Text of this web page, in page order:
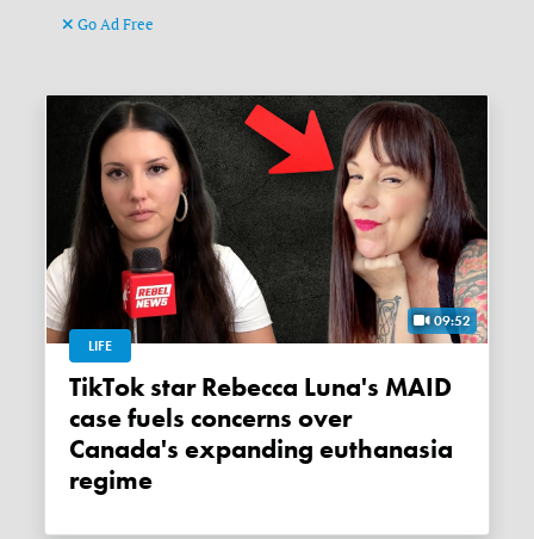
Go Ad Free
09:52
LIFE
TikTok star Rebecca Luna's MAID
case fuels concerns over
Canada's expanding euthanasia
regime